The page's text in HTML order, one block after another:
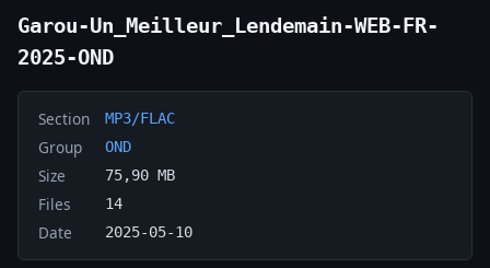
Garou-Un_Meilleur_Lendemain-WEB-FR-
2025-OND
Section MP3/FLAC
Group OND
Size 75,90 MB
Files 14
Date 2025-05-10